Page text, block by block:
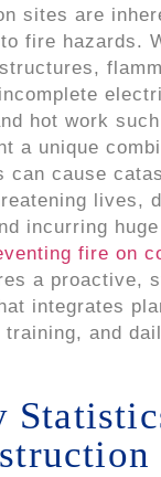
sites are
fire hazards.
hot work
a unique
can cause
lives,
incurring
fire on
a proactive,
integrates
training, and